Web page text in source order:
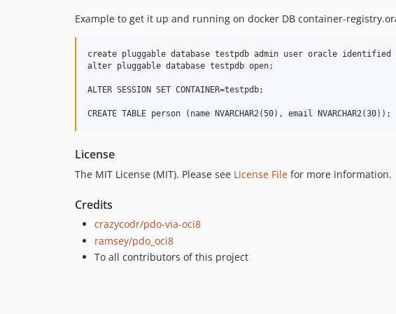
Example to get it up and running on docker DB container-
create pluggable database testpdb admin user oracle
alter pluggable database testpdb open;
ALTER SESSION SET CONTAINER=testpdb;
License
The MIT License (MIT). Please see License File for more information.
Credits
crazycodr/pdo-via-oci8
ramsey/pdo_oci8
To all contributors of this project